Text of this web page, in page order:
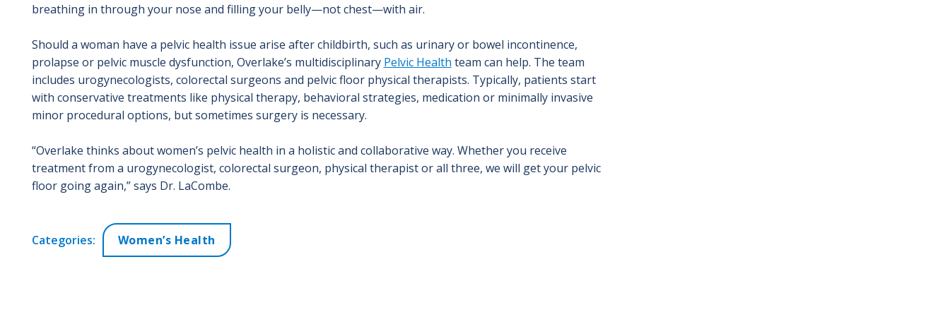
breathing in through your nose and filling your belly—not chest—with air.
Should a woman have a pelvic health issue arise after childbirth, such as urinary or bowel incontinence,
prolapse or pelvic muscle dysfunction, Overlake’s multidisciplinary Pelvic Health team can help. The team
includes urogynecologists, colorectal surgeons and pelvic floor physical therapists. Typically, patients start
with conservative treatments like physical therapy, behavioral strategies, medication or minimally invasive
minor procedural options, but sometimes surgery is necessary.
“Overlake thinks about women’s pelvic health in a holistic and collaborative way. Whether you receive
treatment from a urogynecologist, colorectal surgeon, physical therapist or all three, we will get your pelvic
floor going again,” says Dr. LaCombe.
Categories: Women’s Health